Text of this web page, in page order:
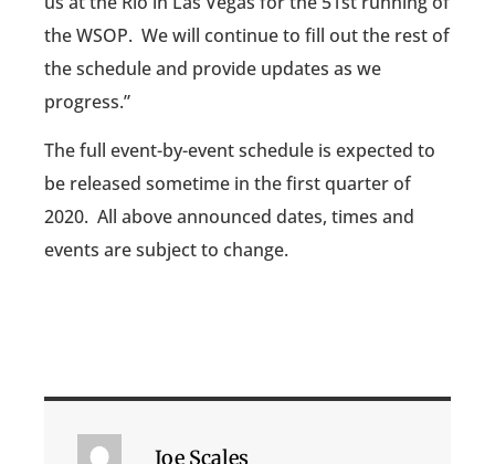
the WSOP. We will continue to fill out the rest of
the schedule and provide updates as we
progress.”
The full event-by-event schedule is expected to
be released sometime in the first quarter of
2020. All above announced dates, times and
events are subject to change.
Joe Scales